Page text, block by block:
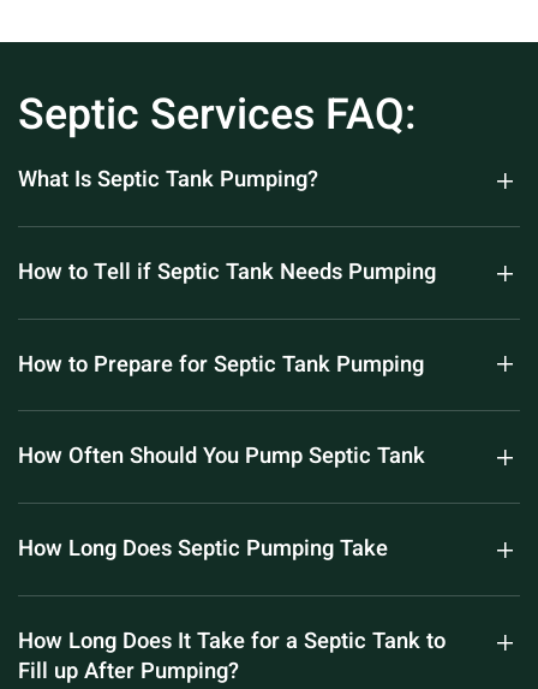
Septic Services FAQ:
What Is Septic Tank Pumping?
How to Tell if Septic Tank Needs Pumping
How to Prepare for Septic Tank Pumping
How Often Should You Pump Septic Tank
How Long Does Septic Pumping Take
How Long Does It Take for a Septic Tank to
Fill up After Pumping?